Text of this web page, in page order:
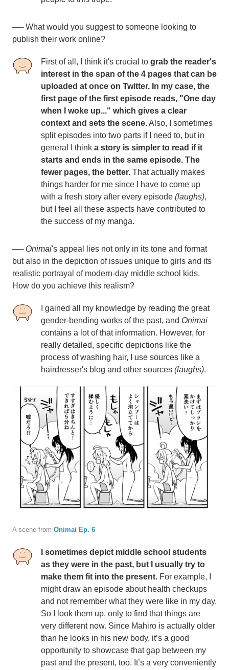
── What would you suggest to someone looking to
publish their work online?
First of all, I think it's crucial to grab the reader's
interest in the span of the 4 pages that can be
uploaded at once on Twitter. In my case, the
first page of the first episode reads, "One day
when I woke up..." which gives a clear
context and sets the scene.Also, I sometimes
split episodes into two parts if I need to, but in
general I think a story is simpler to read if it
starts and ends in the same episode. The
fewer pages, the better. That actually makes
things harder for me since I have to come up
with a fresh story after every episode (laughs),
but I feel all these aspects have contributed to
the success of my manga.
── Onimai's appeal lies not only in its tone and format
but also in the depiction of issues unique to girls and its
realistic portrayal of modern-day middle school kids.
How do you achieve this realism?
I gained all my knowledge by reading the great
gender-bending works of the past, and Onimai
contains a lot of that information. However, for
really detailed, specific depictions like the
process of washing hair, I use sources like a
hairdresser's blog and other sources (laughs).
A scene from Onimai Ep. 6
I sometimes depict middle school students
as they were in the past, but I usually try to
make them fit into the present. For example, I
might draw an episode about health checkups
and not remember what they were like in my day.
So I look them up, only to find that things are
very different now. Since Mahiro is actually older
than he looks in his new body, it’s a good
opportunity to showcase that gap between my
past and the present, too. It’s a very conveniently